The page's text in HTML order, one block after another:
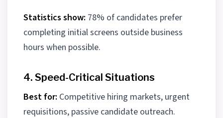
Statistics show: 78% of candidates prefer
completing initial screens outside business
hours when possible.
4. Speed-Critical Situations
Best for: Competitive hiring markets, urgent
requisitions, passive candidate outreach.